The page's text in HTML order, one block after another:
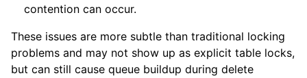
contention can occur.
These issues are more subtle than traditional locking
problems and may not show up as explicit table locks,
but can still cause queue buildup during delete